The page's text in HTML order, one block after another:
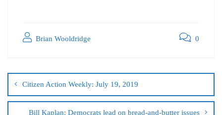
Brian Wooldridge 0
Citizen Action Weekly: July 19, 2019
Bill Kaplan: Democrats lead on bread-and-butter issues